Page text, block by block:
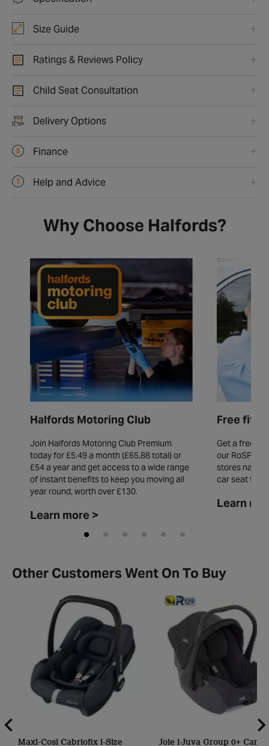
Size Guide
Ratings & Reviews Policy
Child Seat Consultation
Delivery Options
Finance
Help and Advice
Why Choose Halfords?
Halfords Motoring Club
Join Halfords Motoring Club Premium
today for £5.49 a month (£65.88 total) or
£54 a year and get access to a wide range
of instant benefits to keep you moving all
year round, worth over £130.
Learn more >
Free
Get a free
our RoSPA
stores
car seat
Learn
Other Customers Went On To Buy
Maxi-Cosi Cabriofix i-Size
Joie i-Juva Group 0+ Car